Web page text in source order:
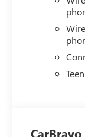
luxury,
luxury
or simply
to impress.
1 Owner /